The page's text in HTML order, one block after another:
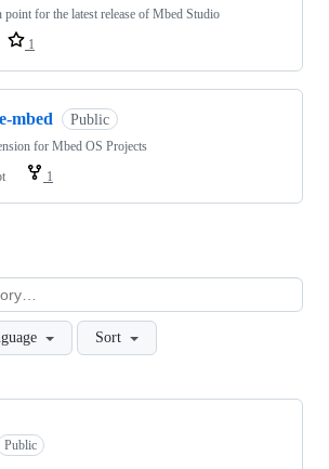
for the latest release of Mbed Studio
1
mbed Public
for Mbed OS Projects
1
Sort
Public